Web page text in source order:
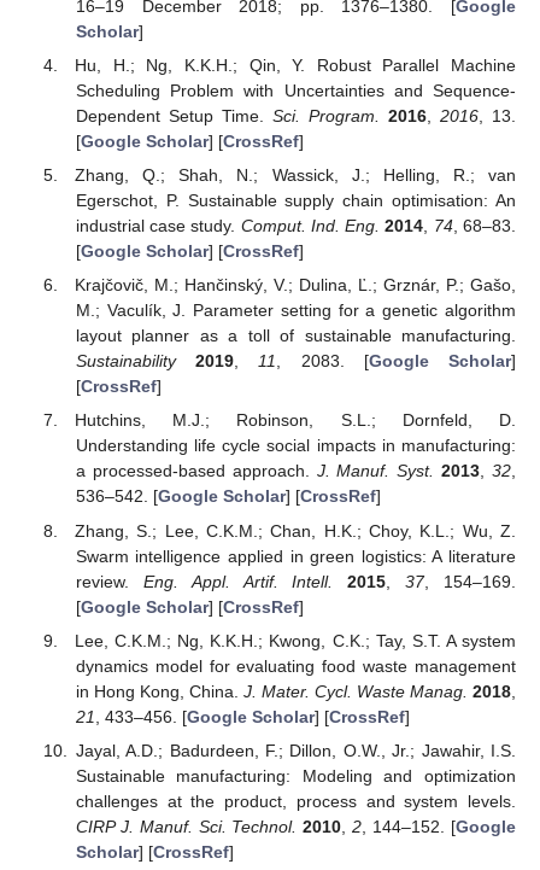
16–19 December 2018; pp. 1376–1380. [Google
Scholar]
Hu, H.; Ng, K.K.H.; Qin, Y. Robust Parallel Machine
Scheduling Problem with Uncertainties and Sequence-
Dependent Setup Time. Sci. Program. 2016, 2016, 13.
[Google Scholar] [CrossRef]
Zhang, Q.; Shah, N.; Wassick, J.; Helling, R.; van
Egerschot, P. Sustainable supply chain optimisation: An
industrial case study. Comput. Ind. Eng. 2014, 74, 68–83.
[Google Scholar] [CrossRef]
Krajčovič, M.; Hančinský, V.; Dulina, Ľ.; Grznár, P.; Gašo,
M.; Vaculík, J. Parameter setting for a genetic algorithm
layout planner as a toll of sustainable manufacturing.
Sustainability
2019,11, 2083. [Google Scholar]
[CrossRef]
Hutchins, M.J.; Robinson, S.L.; Dornfeld, D.
Understanding life cycle social impacts in manufacturing:
a processed-based approach. J. Manuf. Syst. 2013,32,
536–542. [Google Scholar] [CrossRef]
Zhang, S.; Lee, C.K.M.; Chan, H.K.; Choy, K.L.; Wu, Z.
Swarm intelligence applied in green logistics: A literature
review. Eng. Appl. Artif. Intell. 2015 ,37, 154–169.
[Google Scholar] [CrossRef]
Lee, C.K.M.; Ng, K.K.H.; Kwong, C.K.; Tay, S.T. A system
dynamics model for evaluating food waste management
in Hong Kong, China. J. Mater. Cycl. Waste Manag. 2018
21
, 433–456. [Google Scholar] [CrossRef]
Jayal, A.D.; Badurdeen, F.; Dillon, O.W., Jr.; Jawahir, I.S.
Sustainable manufacturing: Modeling and optimization
challenges at the product, process and system levels.
CIRP J. Manuf. Sci. Technol. 2010 ,2 , 144–152. [Google
Scholar] [CrossRef]